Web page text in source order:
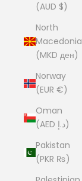
(AUD $)
North
Macedonia
(MKD ден)
Norway
(EUR €)
Oman
(AED د.إ)
Pakistan
(PKR ₨)